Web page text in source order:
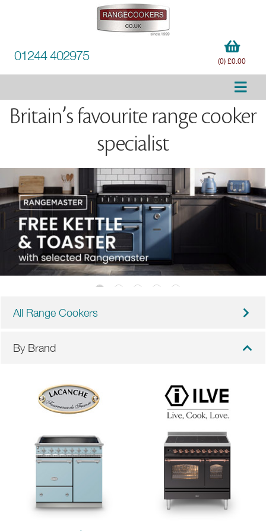
01244 402975 (0) £0.00
Britain’s favourite range cooker
specialist
All Range Cookers
By Brand